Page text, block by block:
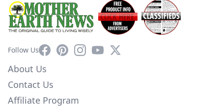
Follow UsFacebookPinterestInstagram
YouTube
X
About Us
Contact Us
Affiliate Program